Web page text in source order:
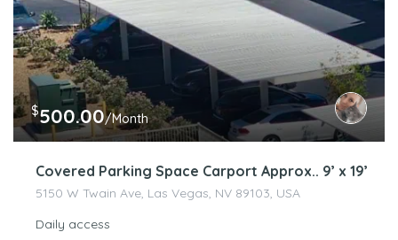
$500.00/Month
Covered Parking Space Carport Approx.. 9’ x 19’
5150 W Twain Ave, Las Vegas, NV 89103, USA
Daily access